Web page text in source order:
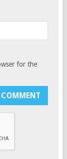
for the